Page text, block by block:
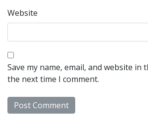
Website
Save my name, email, and website
the next time I comment.